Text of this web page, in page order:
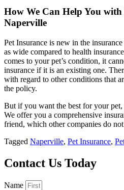
How We Can Help You with
Naperville
Pet Insurance is new in the
as wide compared to health
comes to your pet’s condition, it
insurance if it is an existing one.
with regard to other conditions that
the policy.
But if you want the best for your
We offer you a comprehensive
friend, which other companies do
Tagged Naperville, Pet Insurance,
Contact Us Today
Name